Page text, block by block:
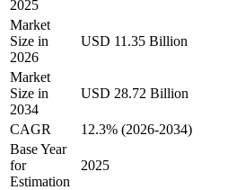
2025
Market
Size in
2026
USD 11.35 Billion
Market
Size in
2034
USD 28.72 Billion
CAGR
12.3% (2026-2034)
Base Year
for
Estimation
2025